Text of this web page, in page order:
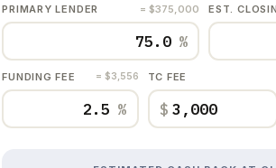
PRIMARY LENDER = $375,000
%
EST.
FUNDING FEE = $3,556
%
TC FEE
$